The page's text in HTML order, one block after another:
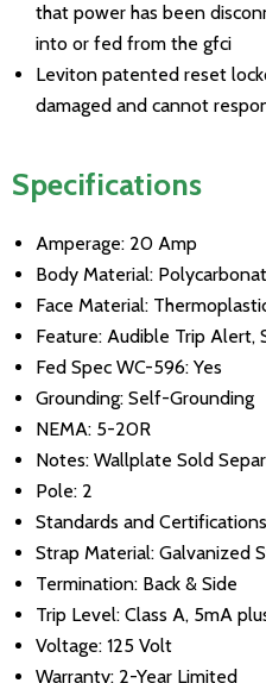
that power has been
into or fed from the gfci
Leviton patented reset
damaged and cannot
Specifications
Amperage: 20 Amp
Body Material:
Face Material:
Feature: Audible Trip
Fed Spec WC-596: Yes
Grounding: Self-Grounding
NEMA: 5-20R
Notes: Wallplate Sold
Pole: 2
Standards and
Strap Material: Galvanized
Termination: Back & Side
Trip Level: Class A, 5mA
Voltage: 125 Volt
Warranty: 2-Year Limited